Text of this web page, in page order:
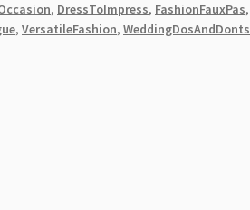
, DressToImpress, FashionFauxPas,
,VersatileFashion,WeddingDosAndDonts